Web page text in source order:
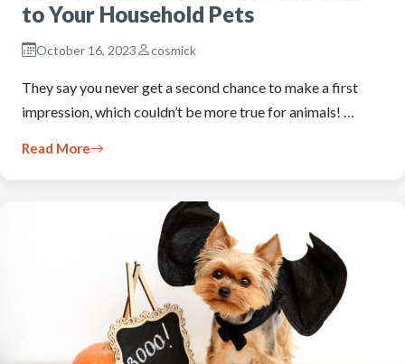
to Your Household Pets
October 16, 2023 cosmick
They say you never get a second chance to make a first
impression, which couldn’t be more true for animals! …
Read More